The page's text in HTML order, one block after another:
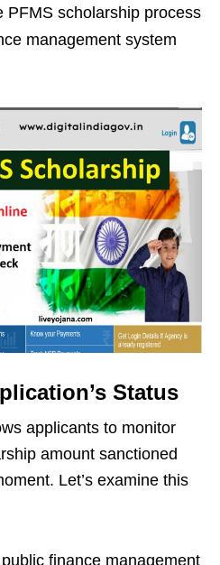
PFMS scholarship process
management system
Status
applicants to monitor
amount sanctioned
Let’s examine this
finance management